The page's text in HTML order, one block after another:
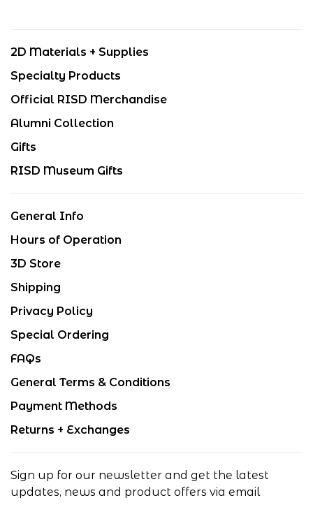
2D Materials + Supplies
Specialty Products
Official RISD Merchandise
Alumni Collection
Gifts
RISD Museum Gifts
General Info
Hours of Operation
3D Store
Shipping
Privacy Policy
Special Ordering
FAQs
General Terms & Conditions
Payment Methods
Returns + Exchanges
Sign up for our newsletter and get the latest
updates, news and product offers via email